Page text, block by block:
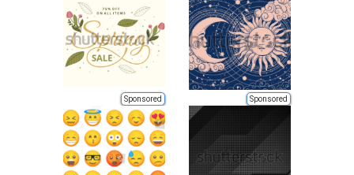
Sponsored Sponsored